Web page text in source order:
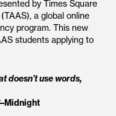
by Times Square
a global online
program. This new
students applying to
doesn’t use words,